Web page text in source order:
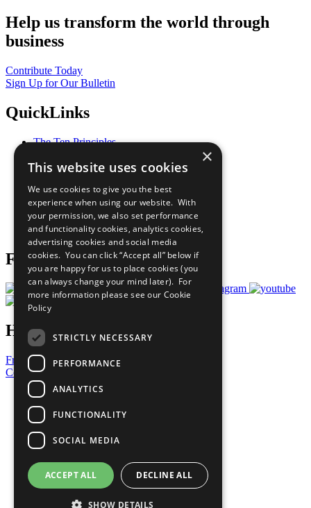
Help us transform the world through
business
Contribute Today
Sign Up for Our Bulletin
QuickLinks
The Ten Principles
Our Participants
What You Can Do
Careers & Opportunities
Join Now
Prepare your CoP
Follow Us
Have a Question?
Frequently Asked Questions
Contact Us
United Nations
Privacy Policy
Cookies Policy
Copyright
Photo Credits
×
This website uses cookies
We use cookies to give you the best
experience when using our website. With
your permission, we also set performance
and functionality cookies, analytics cookies,
advertising cookies and social media
cookies. You can click “Accept all” below if
you are happy for us to place cookies (you
can always change your mind later). For
more information please see our Cookie
Policy
STRICTLY NECESSARY
PERFORMANCE
ANALYTICS
FUNCTIONALITY
SOCIAL MEDIA
ACCEPT ALL DECLINE ALL
SHOW DETAILS